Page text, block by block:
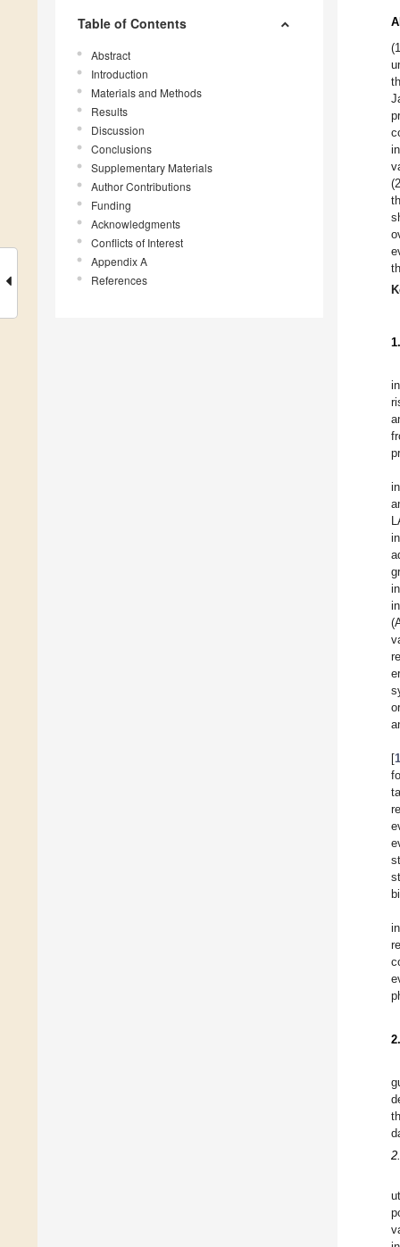
Table of Contents
Abstract
Introduction
Materials and Methods
Results
Discussion
Conclusions
Supplementary Materials
Author Contributions
Funding
Acknowledgments
Conflicts of Interest
Appendix A
References
[